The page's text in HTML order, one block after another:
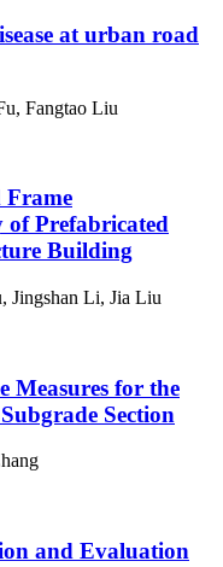
at urban road
Fangtao Liu
Frame
of Prefabricated
Building
Jingshan Li, Jia Liu
Measures for the
Section
and Evaluation